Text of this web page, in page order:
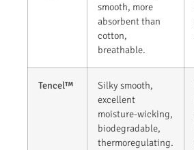
smooth, more
absorbent than
cotton,
breathable.
Tencel™
Silky smooth,
excellent
moisture-wicking,
biodegradable,
thermoregulating.